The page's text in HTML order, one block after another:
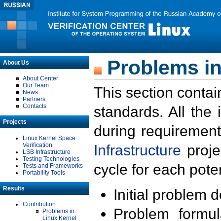
About Us
About Center
Our Team
News
Partners
Contacts
Projects
Linux Kernel Space
Verification
LSB Infrastructure
Testing Technologies
Tests and Frameworks
Portability Tools
Results
Contribution
Problems in
Linux Kernel
Problems
This section
standards. All the
during
Infrastructure
cycle for each
Initial problem
Problem